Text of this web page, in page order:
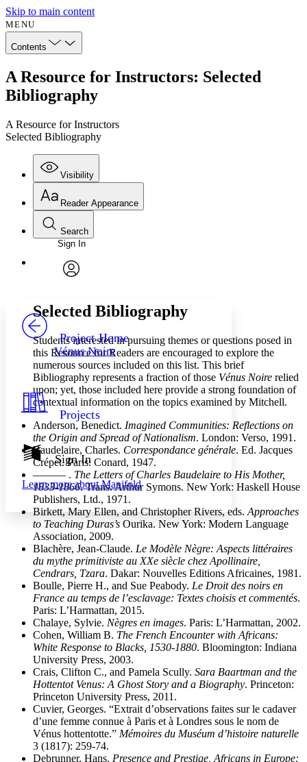
Skip to main content
MENU
Contents
A Resource for Instructors: Selected
Bibliography
A Resource for Instructors
Selected Bibliography
Visibility
Annotations
Your highlights
Resources
Show all
Show all Hide all
Reader Appearance
Font
Font style
Decrease font size Increase font size
Color Scheme
Light
Dark
Annotation contrast
abc Low
abc High
Margins
Increase text margins Decrease text margins
Reset to Defaults
Search
Enter search criteria
Search within:
PROJECT
Sign In
Project Home
Vénus Noire
Projects
Sign In
Learn more aboutManifold
Selected Bibliography
Students interested in pursuing themes or questions posed in
this Resource for Readers are encouraged to explore the
numerous sources included on this list. This brief
Bibliography represents a fraction of those Vénus Noire relied
upon; yet, those included here provide a strong foundation of
contextual information on the topics examined by Mitchell.
Anderson, Benedict. Imagined Communities: Reflections on
the Origin and Spread of Nationalism. London: Verso, 1991.
Baudelaire, Charles. Correspondance générale. Ed. Jacques
Crépet. Paris: Conard, 1947.
——— . The Letters of Charles Baudelaire to His Mother,
1833-1866. Trans. Arthur Symons. New York: Haskell House
Publishers, Ltd., 1971.
Birkett, Mary Ellen, and Christopher Rivers, eds. Approaches
to Teaching Duras’s Ourika. New York: Modern Language
Association, 2009.
Blachère, Jean-Claude. Le Modèle Nègre: Aspects littéraires
du mythe primitiviste au XXe siècle chez Apollinaire,
Cendrars, Tzara. Dakar: Nouvelles Editions Africaines, 1981.
Boulle, Pierre H., and Sue Peabody. Le Droit des noirs en
France au temps de l’esclavage: Textes choisis et commentés.
Paris: L’Harmattan, 2015.
Chalaye, Sylvie. Nègres en images. Paris: L’Harmattan, 2002.
Cohen, William B. The French Encounter with Africans:
White Response to Blacks, 1530-1880. Bloomington: Indiana
University Press, 2003.
Crais, Clifton C., and Pamela Scully. Sara Baartman and the
Hottentot Venus: A Ghost Story and a Biography. Princeton:
Princeton University Press, 2011.
Cuvier, Georges. “Extrait d’observations faites sur le cadaver
d’une femme connue à Paris et à Londres sous le nom de
Vénus hottentotte.” Mémoires du Muséum d’histoire naturelle
3 (1817): 259-74.
Debrunner, Hans. Presence and Prestige, Africans in Europe: